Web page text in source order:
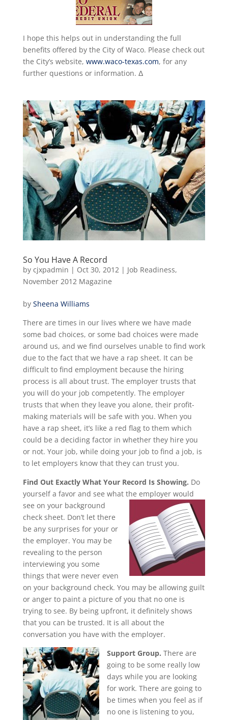
I hope this helps out in understanding the full
benefits offered by the City of Waco. Please check out
the City’s website, www.waco-texas.com, for any
further questions or information. Δ
So You Have A Record
by cjxpadmin | Oct 30, 2012| Job Readiness,
November 2012 Magazine
by Sheena Williams
There are times in our lives where we have made
some bad choices, or some bad choices were made
around us, and we find ourselves unable to find work
due to the fact that we have a rap sheet. It can be
difficult to find employment because the hiring
process is all about trust. The employer trusts that
you will do your job competently. The employer
trusts that when they leave you alone, their profit-
making materials will be safe with you. When you
have a rap sheet, it’s like a red flag to them which
could be a deciding factor in whether they hire you
or not. Your job, while doing your job to find a job, is
to let employers know that they can trust you.
Find Out Exactly What Your Record Is Showing. Do
yourself a favor and see what the employer would
see on your background
check sheet. Don’t let there
be any surprises for your or
the employer. You may be
revealing to the person
interviewing you some
things that were never even
on your background check. You may be allowing guilt
or anger to paint a picture of you that no one is
trying to see. By being upfront, it definitely shows
that you can be trusted. It is all about the
conversation you have with the employer.
Support Group. There are
going to be some really low
days while you are looking
for work. There are going to
be times when you feel as if
no one is listening to you,